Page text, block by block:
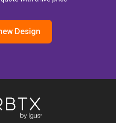
Design